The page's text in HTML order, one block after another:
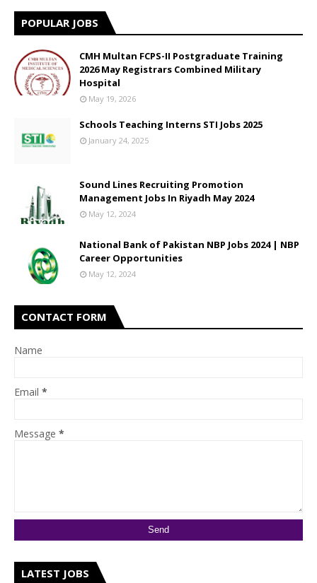
POPULAR JOBS
CMH Multan FCPS-II Postgraduate Training
2026 May Registrars Combined Military
Hospital
May 19, 2026
Schools Teaching Interns STI Jobs 2025
January 24, 2025
Sound Lines Recruiting Promotion
Management Jobs In Riyadh May 2024
May 12, 2024
National Bank of Pakistan NBP Jobs 2024 | NBP
Career Opportunities
May 12, 2024
CONTACT FORM
Name
Email *
Message *
LATEST JOBS